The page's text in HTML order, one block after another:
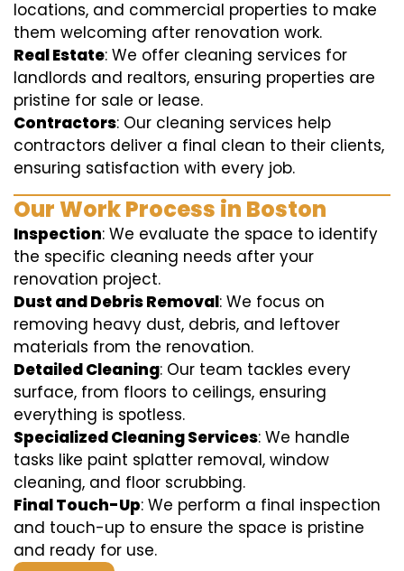
locations, and commercial properties to make
them welcoming after renovation work.
Real Estate: We offer cleaning services for
landlords and realtors, ensuring properties are
pristine for sale or lease.
Contractors: Our cleaning services help
contractors deliver a final clean to their clients,
ensuring satisfaction with every job.
Our Work Process in Boston
Inspection: We evaluate the space to identify
the specific cleaning needs after your
renovation project.
Dust and Debris Removal: We focus on
removing heavy dust, debris, and leftover
materials from the renovation.
Detailed Cleaning: Our team tackles every
surface, from floors to ceilings, ensuring
everything is spotless.
Specialized Cleaning Services: We handle
tasks like paint splatter removal, window
cleaning, and floor scrubbing.
Final Touch-Up: We perform a final inspection
and touch-up to ensure the space is pristine
and ready for use.